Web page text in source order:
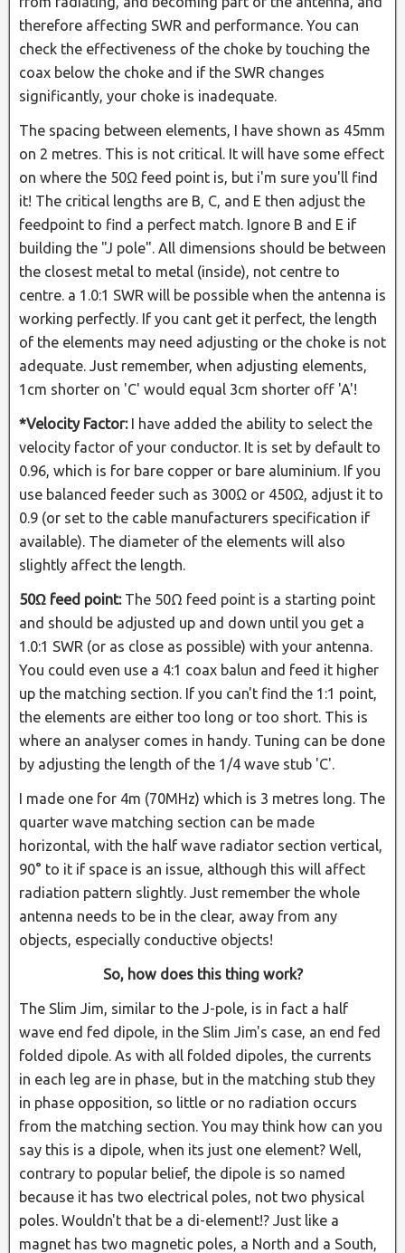
therefore affecting SWR and performance. You can
check the effectiveness of the choke by touching the
coax below the choke and if the SWR changes
significantly, your choke is inadequate.
The spacing between elements, I have shown as 45mm
on 2 metres. This is not critical. It will have some effect
on where the 50Ω feed point is, but i'm sure you'll find
it! The critical lengths are B, C, and E then adjust the
feedpoint to find a perfect match. Ignore B and E if
building the "J pole". All dimensions should be between
the closest metal to metal (inside), not centre to
centre. a 1.0:1 SWR will be possible when the antenna is
working perfectly. If you cant get it perfect, the length
of the elements may need adjusting or the choke is not
adequate. Just remember, when adjusting elements,
1cm shorter on 'C' would equal 3cm shorter off 'A'!
*Velocity Factor:I have added the ability to select the
velocity factor of your conductor. It is set by default to
0.96, which is for bare copper or bare aluminium. If you
use balanced feeder such as 300Ω or 450Ω, adjust it to
0.9 (or set to the cable manufacturers specification if
available). The diameter of the elements will also
slightly affect the length.
50Ω feed point:The 50Ω feed point is a starting point
and should be adjusted up and down until you get a
1.0:1 SWR (or as close as possible) with your antenna.
You could even use a 4:1 coax balun and feed it higher
up the matching section. If you can't find the 1:1 point,
the elements are either too long or too short. This is
where an analyser comes in handy. Tuning can be done
by adjusting the length of the 1/4 wave stub 'C'.
I made one for 4m (70MHz) which is 3 metres long. The
quarter wave matching section can be made
horizontal, with the half wave radiator section vertical,
90° to it if space is an issue, although this will affect
radiation pattern slightly. Just remember the whole
antenna needs to be in the clear, away from any
objects, especially conductive objects!
So, how does this thing work?
The Slim Jim, similar to the J-pole, is in fact a half
wave end fed dipole, in the Slim Jim's case, an end fed
folded dipole. As with all folded dipoles, the currents
in each leg are in phase, but in the matching stub they
in phase opposition, so little or no radiation occurs
from the matching section. You may think how can you
say this is a dipole, when its just one element? Well,
contrary to popular belief, the dipole is so named
because it has two electrical poles, not two physical
poles. Wouldn't that be a di-element!? Just like a
magnet has two magnetic poles, a North and a South,